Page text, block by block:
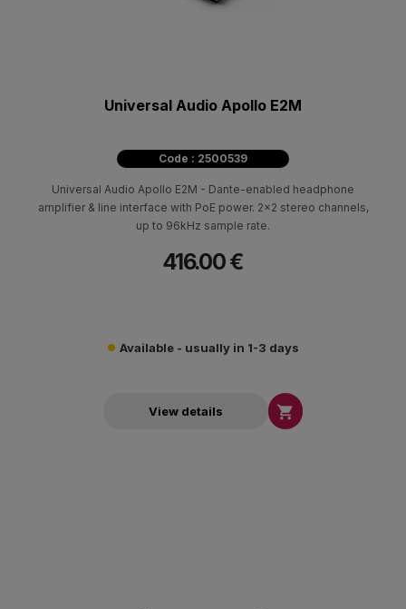
Universal Audio Apollo E2M
Code : 2500539
Universal Audio Apollo E2M - Dante-enabled headphone
amplifier & line interface with PoE power. 2x2 stereo channels,
up to 96kHz sample rate.
416.00 €
Available - usually in 1-3 days
View details 